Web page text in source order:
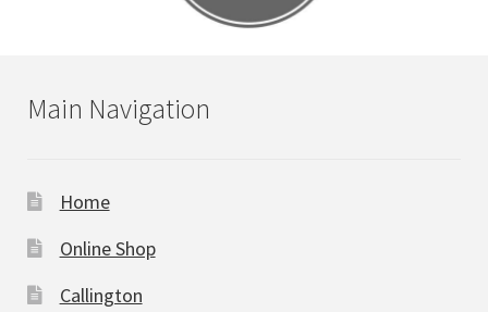
Main Navigation
Home
Online Shop
Callington